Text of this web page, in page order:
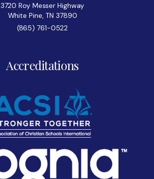
3720 Roy Messer Highway
White Pine, TN 37890
(865) 761-0522
Accreditations